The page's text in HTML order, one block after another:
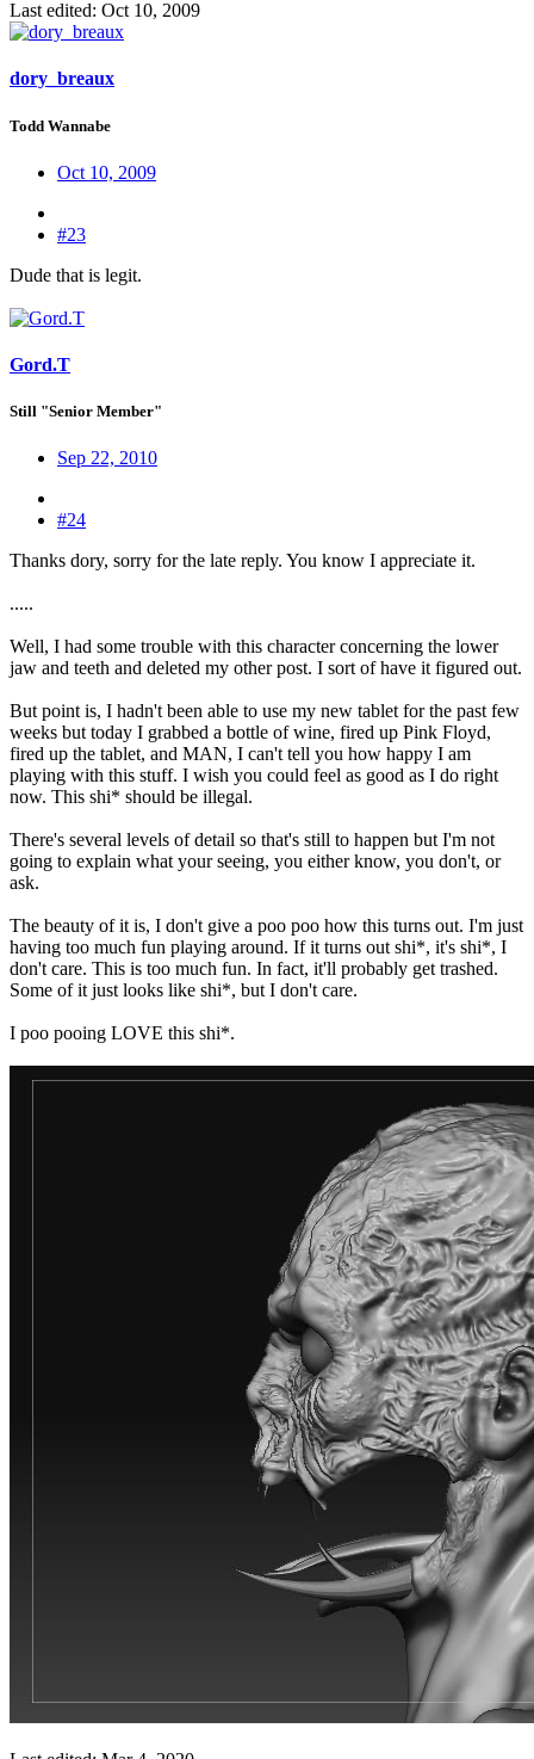
Last edited: Oct 10, 2009
dory_breaux
Todd Wannabe
Oct 10, 2009
#23
Dude that is legit.
Gord.T
Still "Senior Member"
Sep 22, 2010
#24
Thanks dory, sorry for the late reply. You know I appreciate it.
.....
Well, I had some trouble with this character concerning the lower
jaw and teeth and deleted my other post. I sort of have it figured out.
But point is, I hadn't been able to use my new tablet for the past few
weeks but today I grabbed a bottle of wine, fired up Pink Floyd,
fired up the tablet, and MAN, I can't tell you how happy I am
playing with this stuff. I wish you could feel as good as I do right
now. This shi* should be illegal.
There's several levels of detail so that's still to happen but I'm not
going to explain what your seeing, you either know, you don't, or
ask.
The beauty of it is, I don't give a poo poo how this turns out. I'm just
having too much fun playing around. If it turns out shi*, it's shi*, I
don't care. This is too much fun. In fact, it'll probably get trashed.
Some of it just looks like shi*, but I don't care.
I poo pooing LOVE this shi*.